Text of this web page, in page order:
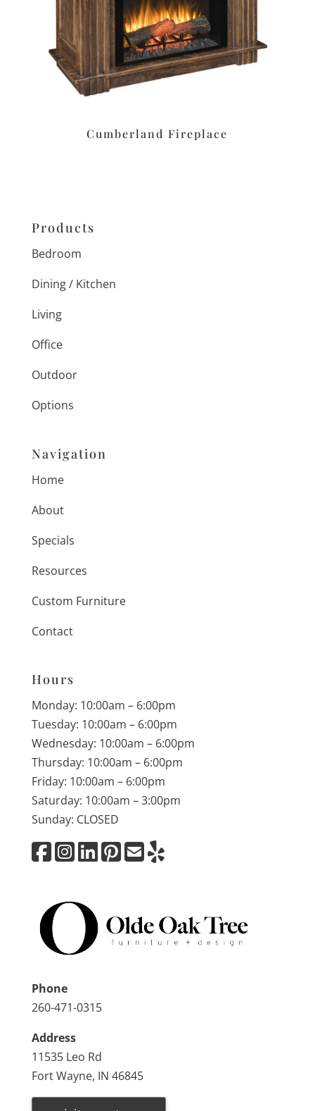
Cumberland Fireplace
Products
Bedroom
Dining / Kitchen
Living
Office
Outdoor
Options
Navigation
Home
About
Specials
Resources
Custom Furniture
Contact
Hours
Monday: 10:00am – 6:00pm
Tuesday: 10:00am – 6:00pm
Wednesday: 10:00am – 6:00pm
Thursday: 10:00am – 6:00pm
Friday: 10:00am – 6:00pm
Saturday: 10:00am – 3:00pm
Sunday: CLOSED
Phone
260-471-0315
Address
11535 Leo Rd
Fort Wayne, IN 46845